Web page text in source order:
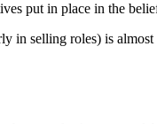
put in place in the
in selling roles) is